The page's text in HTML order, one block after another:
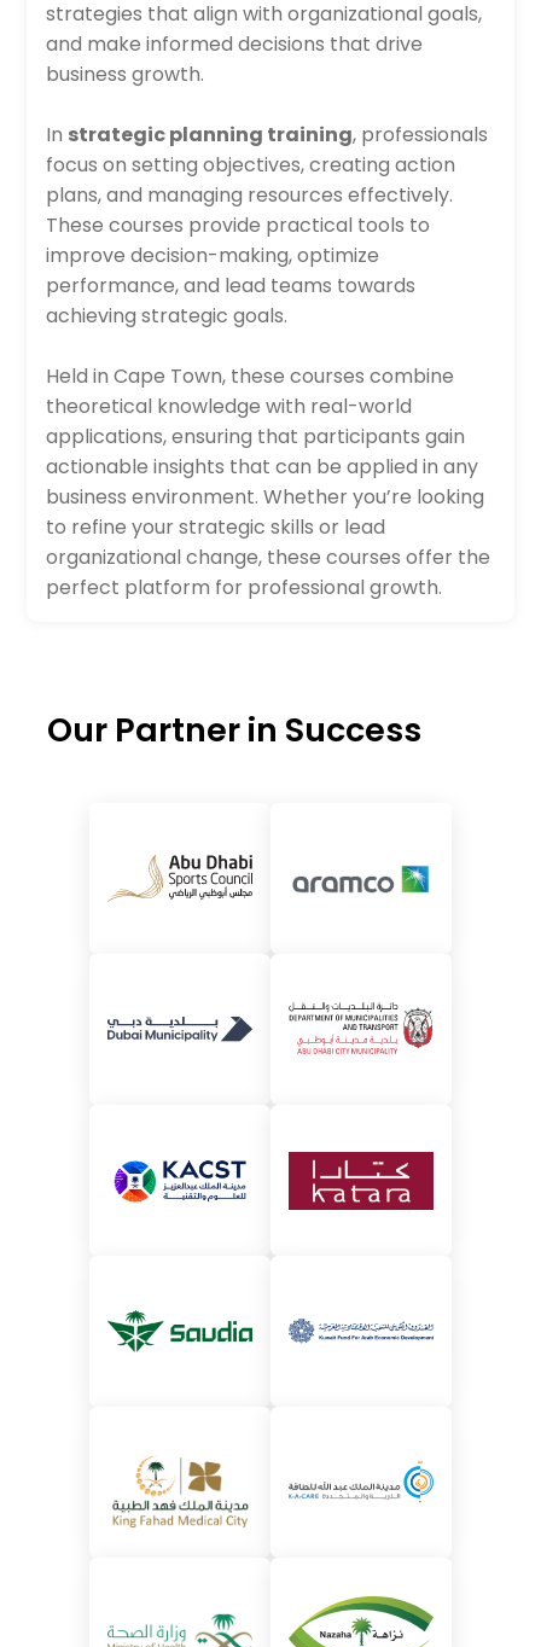
strategies that align with organizational goals,
and make informed decisions that drive
business growth.
In strategic planning training, professionals
focus on setting objectives, creating action
plans, and managing resources effectively.
These courses provide practical tools to
improve decision-making, optimize
performance, and lead teams towards
achieving strategic goals.
Held in Cape Town, these courses combine
theoretical knowledge with real-world
applications, ensuring that participants gain
actionable insights that can be applied in any
business environment. Whether you’re looking
to refine your strategic skills or lead
organizational change, these courses offer the
perfect platform for professional growth.
Our Partner in Success